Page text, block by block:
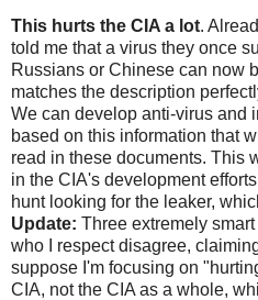
This hurts the CIA a lot.
told me that a virus they once
Russians or Chinese can now
matches the description
We can develop anti-virus and
based on this information that
read in these documents. This
in the CIA's development
hunt looking for the leaker,
Update: Three extremely
who I respect disagree,
suppose I'm focusing on
CIA, not the CIA as a whole,